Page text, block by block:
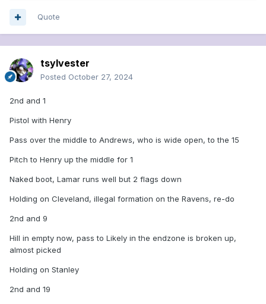
Quote
tsylvester
Posted October 27, 2024
2nd and 1
Pistol with Henry
Pass over the middle to Andrews, who is wide open, to the 15
Pitch to Henry up the middle for 1
Naked boot, Lamar runs well but 2 flags down
Holding on Cleveland, illegal formation on the Ravens, re-do
2nd and 9
Hill in empty now, pass to Likely in the endzone is broken up,
almost picked
Holding on Stanley
2nd and 19